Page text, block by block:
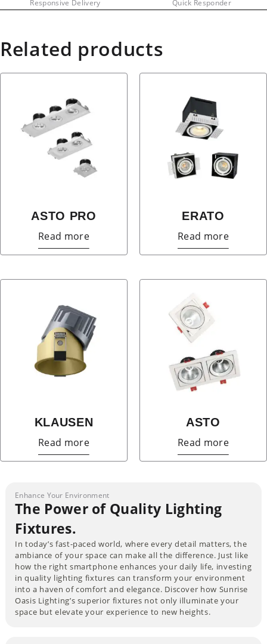
Responsive Delivery Quick Responder
Related products
ASTO PRO
Read more
ERATO
Read more
KLAUSEN
Read more
ASTO
Read more
Enhance Your Environment
The Power of Quality Lighting
Fixtures.
In today’s fast-paced world, where every detail matters, the
ambiance of your space can make all the difference. Just like
how the right smartphone enhances your daily life, investing
in quality lighting fixtures can transform your environment
into a haven of comfort and elegance. Discover how Sunrise
Oasis Lighting’s superior fixtures not only illuminate your
space but elevate your experience to new heights.